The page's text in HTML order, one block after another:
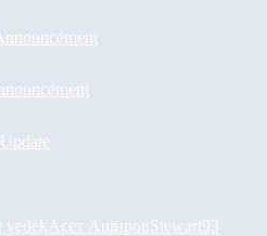
yedek Асет АшировStewart93